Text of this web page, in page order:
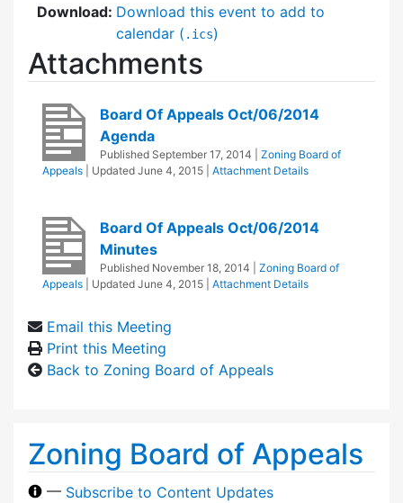
Download: Download this event to add to
calendar ( .ics)
Attachments
Board Of Appeals Oct/06/2014
Agenda
Published September 17, 2014
Zoning Board of
Appeals
| Updated June 4, 2015 Attachment Details
Board Of Appeals Oct/06/2014
Minutes
Published November 18, 2014
Zoning Board of
Appeals
| Updated June 4, 2015 Attachment Details
Email this Meeting
Print this Meeting
Back to Zoning Board of Appeals
Zoning Board of Appeals
— Subscribe to Content Updates